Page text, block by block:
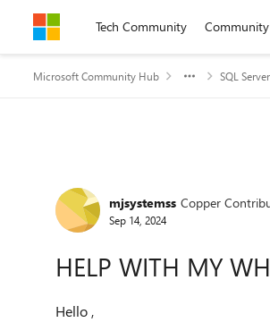
Skip to contentTech Community
Microsoft Community Hub SQL Server
Forum Discussion
mjsystemss Copper
Sep 14, 2024
HELP WITH MY
Hello ,